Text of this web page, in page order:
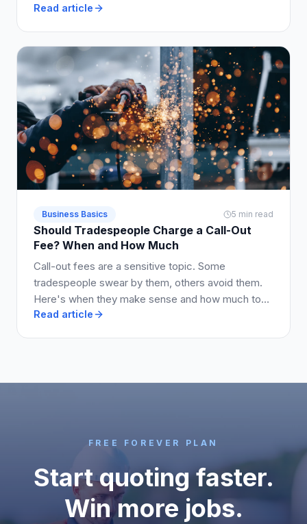
Read article
Business Basics 5 min read
Should Tradespeople Charge a Call-Out
Fee? When and How Much
Call-out fees are a sensitive topic. Some
tradespeople swear by them, others avoid them.
Here's when they make sense and how much to
charge.
Read article
FREE FOREVER PLAN
Start quoting faster.
Win more jobs.